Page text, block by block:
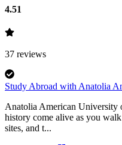
4.51
37 reviews
Study Abroad with Anatolia
Anatolia American University
history come alive as you
sites, and t...